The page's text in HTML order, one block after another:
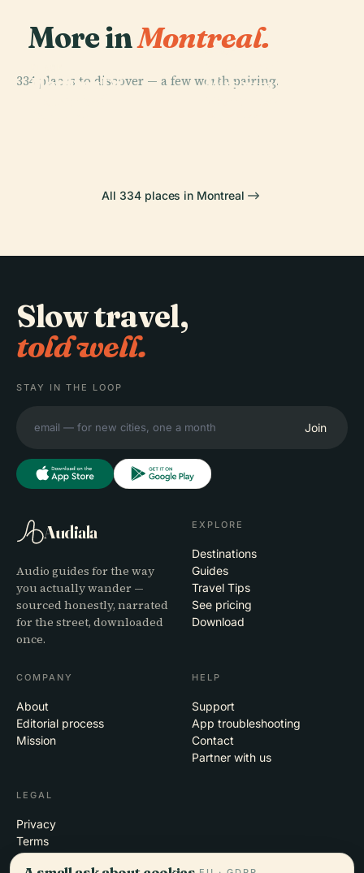
More inMontreal.
334 places to discover — a few worth pairing.
Old Port Of
PLACE
Museum Of
Montreal
PLACE
All 334 places in Montreal
Slow travel,
told well.
STAY IN THE LOOP
Join
Audiala
Audio guides for the way
you actually wander —
sourced honestly, narrated
for the street, downloaded
once.
EXPLORE
Destinations
Guides
Travel Tips
See pricing
Download
COMPANY
About
Editorial process
Mission
HELP
Support
App troubleshooting
Contact
Partner with us
LEGAL
Privacy
Terms
Cookie settings